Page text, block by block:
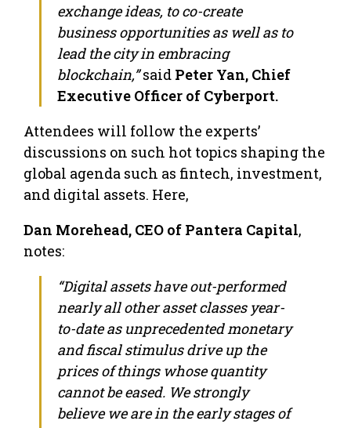
exchange ideas, to co-create
business opportunities as well as to
lead the city in embracing
blockchain,”said Peter Yan, Chief
Executive Officer of Cyberport.
Attendees will follow the experts’
discussions on such hot topics shaping the
global agenda such as fintech, investment,
and digital assets. Here,
Dan Morehead, CEO of Pantera Capital,
notes:
“Digital assets have out-performed
nearly all other asset classes year-
to-date as unprecedented monetary
and fiscal stimulus drive up the
prices of things whose quantity
cannot be eased. We strongly
believe we are in the early stages of